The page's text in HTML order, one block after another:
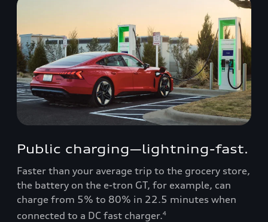
Public charging—lightning-fast.
Faster than your average trip to the grocery store,
the battery on the e-tron GT, for example, can
charge from 5% to 80% in 22.5 minutes when
connected to a DC fast charger.4